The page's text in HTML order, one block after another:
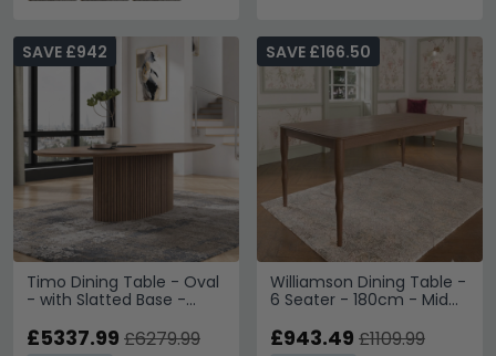
Timo Dining Table - Oval
- with Slatted Base -
Variation Available
SAVE £942
£5337.99 £6279.99
Williamson Dining Table -
6 Seater - 180cm - Mid
SAVE £166.50
£943.49 £1109.99